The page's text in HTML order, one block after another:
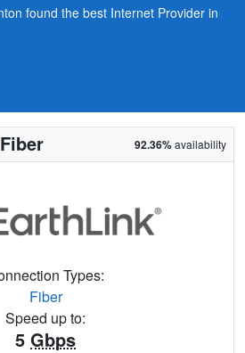
found the best Internet Provider in
92.36%availability
Types:
Fiber
Speed up to:
5 Gbps